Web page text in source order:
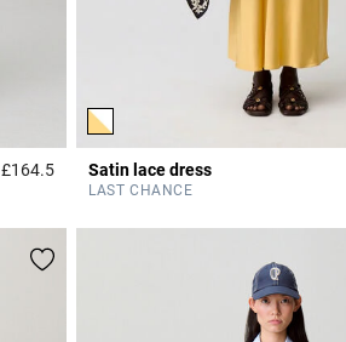
£164.54.4 out of 5 Customer Rating
Satin lace dress
LAST CHANCE